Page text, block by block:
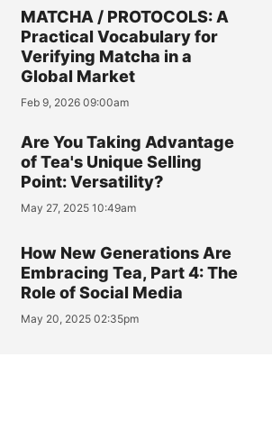
MATCHA / PROTOCOLS: A
Practical Vocabulary for
Verifying Matcha in a
Global Market
Feb 9, 2026 09:00am
Are You Taking Advantage
of Tea's Unique Selling
Point: Versatility?
May 27, 2025 10:49am
How New Generations Are
Embracing Tea, Part 4: The
Role of Social Media
May 20, 2025 02:35pm